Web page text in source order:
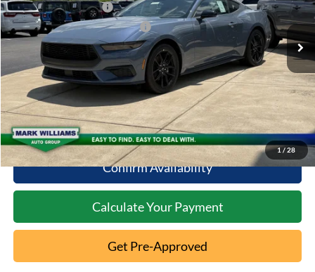
1 / 28
In Stock Ext.
Retail Customer Cash
-$1,500
SSE Down Payment Assistance
-$1,000
Click To Call
10 Second Trade Value
Confirm Availability
Calculate Your Payment
Get Pre-Approved